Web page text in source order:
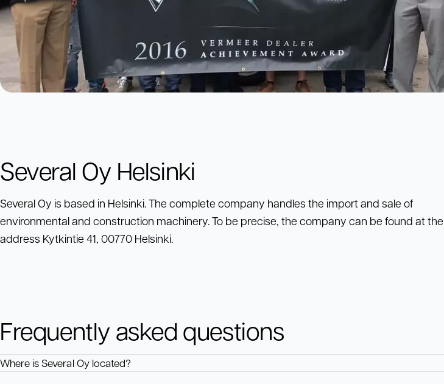
Several Oy Helsinki
Several Oy is based in Helsinki. The complete company handles the import and sale of
environmental and construction machinery. To be precise, the company can be found at the
address Kytkintie 41, 00770 Helsinki.
Frequently asked questions
Where is Several Oy located?